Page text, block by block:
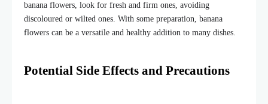
banana flowers, look for fresh and firm ones, avoiding
discoloured or wilted ones. With some preparation, banana
flowers can be a versatile and healthy addition to many dishes.
Potential Side Effects and Precautions